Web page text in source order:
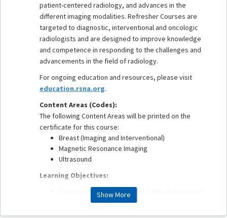
patient-centered radiology, and advances in the
different imaging modalities. Refresher Courses are
targeted to diagnostic, interventional and oncologic
radiologists and are designed to improve knowledge
and competence in responding to the challenges and
advancements in the field of radiology.
For ongoing education and resources, please visit
education.rsna.org.
Content Areas (Codes):
The following Content Areas will be printed on the
certificate for this course:
Breast (Imaging and Interventional)
Magnetic Resonance Imaging
Ultrasound
Learning Objectives:
Review the role of ultrasound, MRI and contrast
enhanced mammography in the evaluation of
Show More